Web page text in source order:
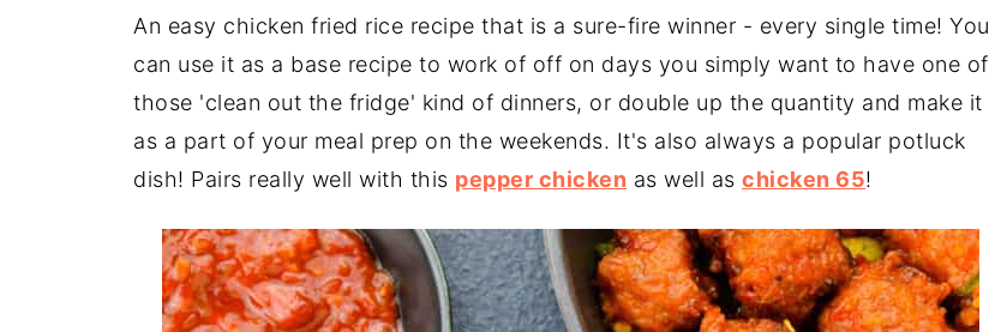
An easy chicken fried rice recipe that is a sure-fire winner - every single time! You
can use it as a base recipe to work of off on days you simply want to have one of
those 'clean out the fridge' kind of dinners, or double up the quantity and make it
as a part of your meal prep on the weekends. It's also always a popular potluck
dish! Pairs really well with this pepper chicken as well as chicken 65!